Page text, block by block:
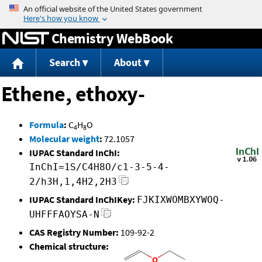
Jump to content
Chemistry WebBook
Search About
Ethene, ethoxy-
Formula: C4H8O
Molecular weight: 72.1057
IUPAC Standard InChI:
InChI=1S/C4H8O/c1-3-5-4-
2/h3H,1,4H2,2H3
IUPAC Standard InChIKey: FJKIXWOMBXYWOQ-
UHFFFAOYSA-N
CAS Registry Number: 109-92-2
Chemical structure: